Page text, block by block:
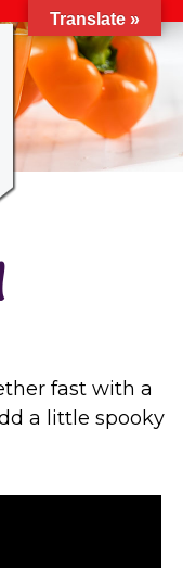
fast with a
a little spooky
Translate »